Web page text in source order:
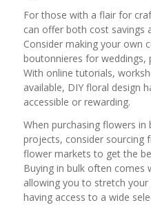
For those with a flair for
can offer both cost savings
Consider making your own
boutonnieres for weddings,
With online tutorials,
available, DIY floral design
accessible or rewarding.
When purchasing flowers
projects, consider sourcing
flower markets to get the
Buying in bulk often comes
allowing you to stretch
having access to a wide